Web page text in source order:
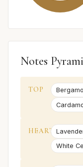
Notes
TOP
HEART
White